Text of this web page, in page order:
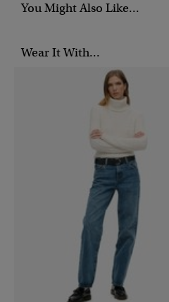
You Might Also Like...
Wear It With...